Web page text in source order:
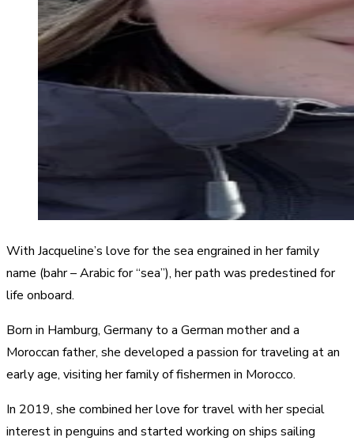
With Jacqueline’s love for the sea engrained in her family
name (bahr – Arabic for “sea”), her path was predestined for
life onboard.
Born in Hamburg, Germany to a German mother and a
Moroccan father, she developed a passion for traveling at an
early age, visiting her family of fishermen in Morocco.
In 2019, she combined her love for travel with her special
interest in penguins and started working on ships sailing